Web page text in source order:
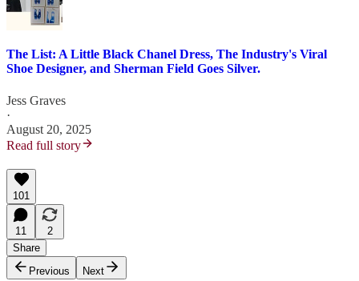
The List: A Little Black Chanel Dress, The Industry's Viral
Shoe Designer, and Sherman Field Goes Silver.
Jess Graves
·
August 20, 2025
Read full story
101
11
2
Share
Previous
Next